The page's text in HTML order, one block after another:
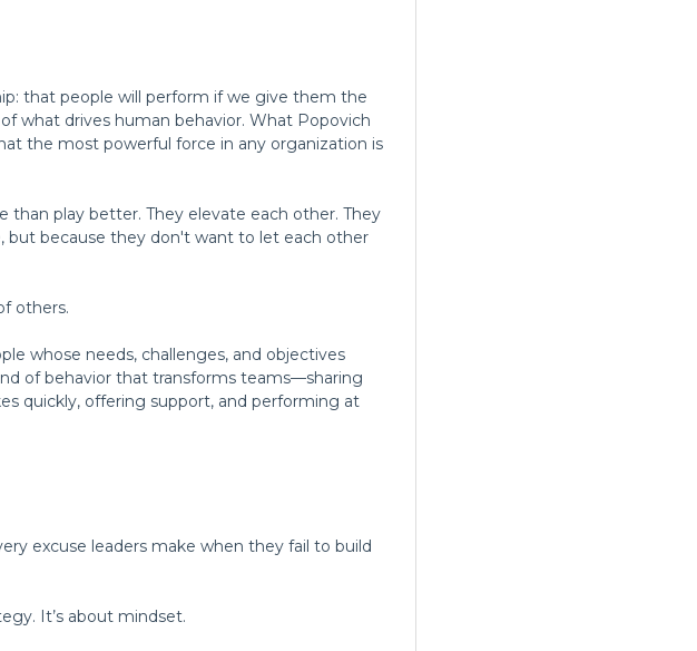
that people will perform if we give them the
what drives human behavior. What Popovich
the most powerful force in any organization is
play better. They elevate each other. They
but because they don't want to let each other
others.
whose needs, challenges, and objectives
of behavior that transforms teams—sharing
quickly, offering support, and performing at
excuse leaders make when they fail to build
It’s about mindset.